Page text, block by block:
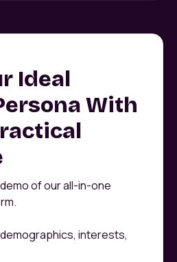
Ideal
With
of our all-in-one
interests,